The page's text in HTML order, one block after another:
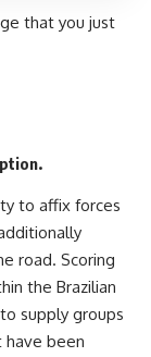
that you just
to affix forces
road. Scoring
the Brazilian
supply groups
been